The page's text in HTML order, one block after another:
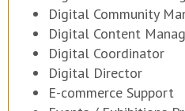
Digital Community
Digital Content
Digital Coordinator
Digital Director
E-commerce Support